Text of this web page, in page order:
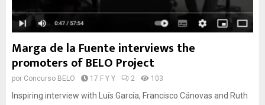
Marga de la Fuente interviews the
promoters of BELO Project
por Concurso BELO 17 F Y Y 2 103
Inspiring interview with Luís García, Francisco Cánovas and Ruth